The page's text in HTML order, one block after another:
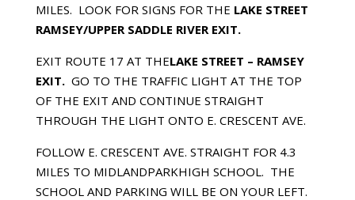
MILES. LOOK FOR SIGNS FOR THE LAKE STREET
RAMSEY/UPPER SADDLE RIVER EXIT.
EXIT ROUTE 17 AT THELAKE STREET – RAMSEY
EXIT. GO TO THE TRAFFIC LIGHT AT THE TOP
OF THE EXIT AND CONTINUE STRAIGHT
THROUGH THE LIGHT ONTO E. CRESCENT AVE.
FOLLOW E. CRESCENT AVE. STRAIGHT FOR 4.3
MILES TO MIDLANDPARKHIGH SCHOOL. THE
SCHOOL AND PARKING WILL BE ON YOUR LEFT.